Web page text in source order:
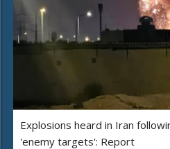
Explosions heard in Iran
'enemy targets': Report